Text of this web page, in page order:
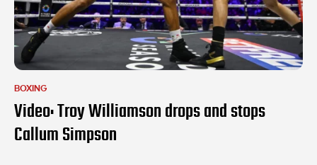
BOXING
Video: Troy Williamson drops and stops
Callum Simpson